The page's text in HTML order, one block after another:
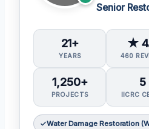
Senior
21+
YEARS
★
460
1,250+
PROJECTS
5
IICRC
Water Damage Restoration